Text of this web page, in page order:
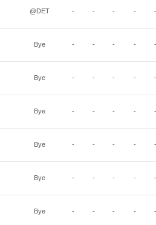
@DET - - - - -
Bye - - - - -
Bye - - - - -
Bye - - - - -
Bye - - - - -
Bye - - - - -
Bye - - - - -